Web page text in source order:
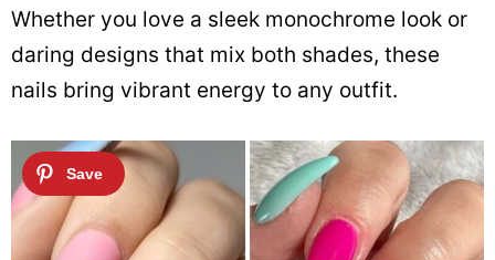
Whether you love a sleek monochrome look or
daring designs that mix both shades, these
nails bring vibrant energy to any outfit.